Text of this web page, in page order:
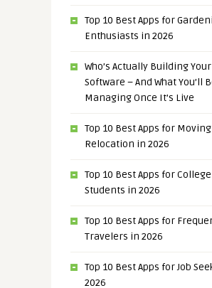
Top 10 Best Apps for
Enthusiasts in 2026
Who’s Actually Building
Software – And What You’ll
Managing Once It’s Live
Top 10 Best Apps for
Relocation in 2026
Top 10 Best Apps for College
Students in 2026
Top 10 Best Apps for
Travelers in 2026
Top 10 Best Apps for Job
2026